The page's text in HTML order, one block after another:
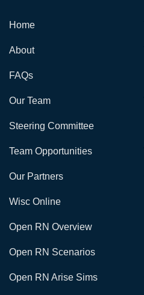
Home
About
FAQs
Our Team
Steering Committee
Team Opportunities
Our Partners
Wisc Online
Open RN Overview
Open RN Scenarios
Open RN Arise Sims